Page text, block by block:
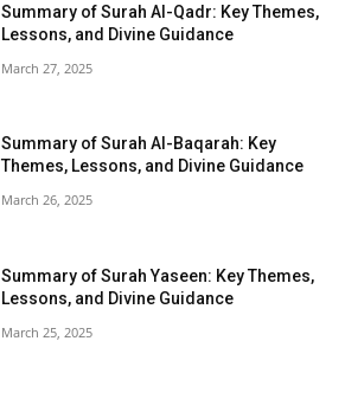
Summary of Surah Al-Qadr: Key Themes,
Lessons, and Divine Guidance
March 27, 2025
Summary of Surah Al-Baqarah: Key
Themes, Lessons, and Divine Guidance
March 26, 2025
Summary of Surah Yaseen: Key Themes,
Lessons, and Divine Guidance
March 25, 2025